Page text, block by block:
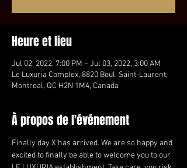
Heure et lieu
Jul 02, 2022, 7:00 PM – Jul 03, 2022, 3:00 AM
Le Luxuria Complex, 8820 Boul. Saint-Laurent,
Montreal, QC H2N 1M4, Canada
À propos de l'événement
Finally day X has arrived. We are so happy and
excited to finally be able to welcome you to our